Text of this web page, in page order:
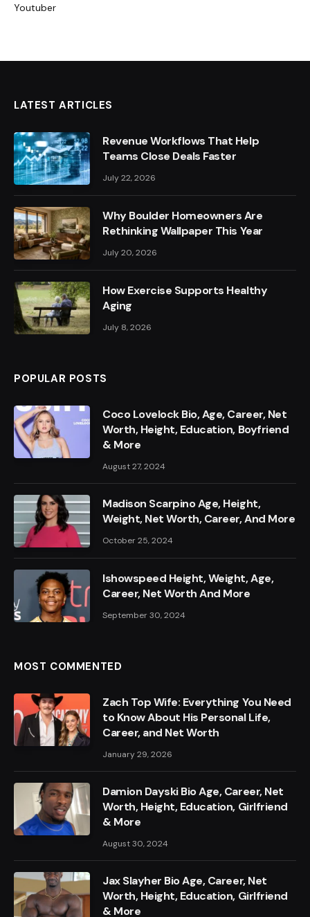
Youtuber
LATEST ARTICLES
Revenue Workflows That Help
Teams Close Deals Faster
July 22, 2026
Why Boulder Homeowners Are
Rethinking Wallpaper This Year
July 20, 2026
How Exercise Supports Healthy
Aging
July 8, 2026
POPULAR POSTS
Coco Lovelock Bio, Age, Career, Net
Worth, Height, Education, Boyfriend
& More
August 27, 2024
Madison Scarpino Age, Height,
Weight, Net Worth, Career, And More
October 25, 2024
Ishowspeed Height, Weight, Age,
Career, Net Worth And More
September 30, 2024
MOST COMMENTED
Zach Top Wife: Everything You Need
to Know About His Personal Life,
Career, and Net Worth
January 29, 2026
Damion Dayski Bio Age, Career, Net
Worth, Height, Education, Girlfriend
& More
August 30, 2024
Jax Slayher Bio Age, Career, Net
Worth, Height, Education, Girlfriend
& More